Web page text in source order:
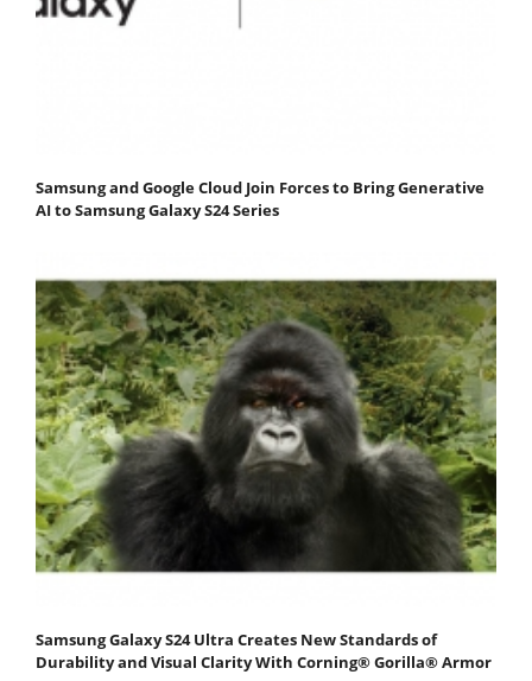
Samsung and Google Cloud Join Forces to Bring Generative
AI to Samsung Galaxy S24 Series
Samsung Galaxy S24 Ultra Creates New Standards of
Durability and Visual Clarity With Corning® Gorilla® Armor